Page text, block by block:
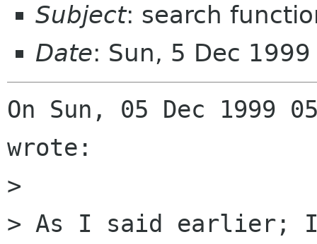
Subject: search
Date: Sun, 5 Dec
On Sun, 05 Dec 1999
wrote:
>
> As I said earlier;